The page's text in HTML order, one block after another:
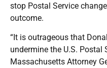
stop Postal Service
outcome.
“It is outrageous that
undermine the U.S. Postal
Massachusetts Attorney